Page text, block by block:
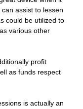
assist to lessen
could be utilized to
various other
profit
as funds respect
is actually an